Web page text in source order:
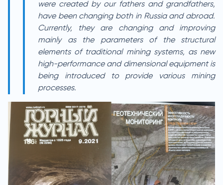
were created by our fathers and grandfathers,
have been changing both in Russia and abroad.
Currently, they are changing and improving
mainly as the parameters of the structural
elements of traditional mining systems, as new
high-performance and dimensional equipment is
being introduced to provide various mining
processes.